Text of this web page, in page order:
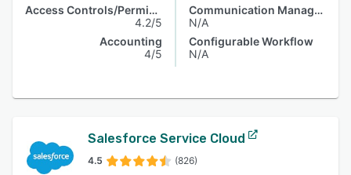
Access Controls/Permissions
4.2/5
Accounting
4/5
Communication Management
N/A
Configurable Workflow
N/A
Salesforce Service Cloud
4.5 (826)